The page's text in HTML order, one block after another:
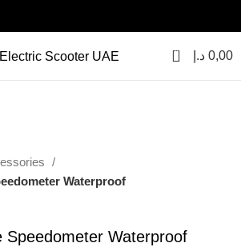
0 0,00 د.إ
Waterproof
Speedometer Waterproof